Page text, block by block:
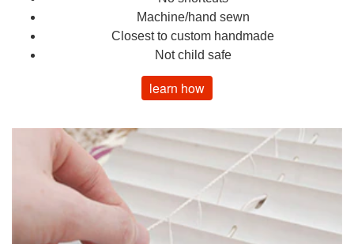
Machine/hand sewn
Closest to custom handmade
Not child safe
learn how